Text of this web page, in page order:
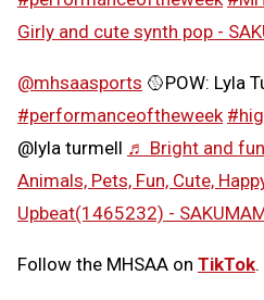
Girly and cute synth pop -
@mhsaasports 🥎POW: Lyla
#performanceoftheweek
@lyla turmell ♬ Bright and
Animals, Pets, Fun, Cute,
Upbeat(1465232) -
Follow the MHSAA on TikTok.